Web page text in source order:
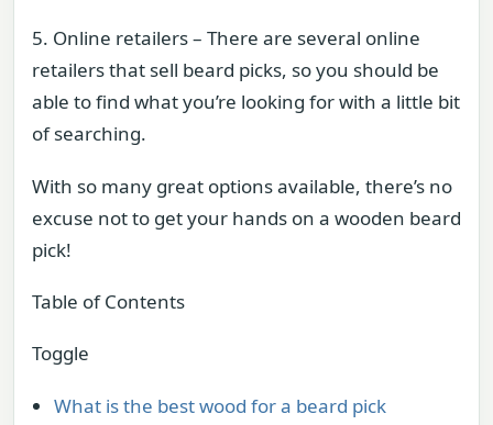
5. Online retailers – There are several online
retailers that sell beard picks, so you should be
able to find what you’re looking for with a little bit
of searching.
With so many great options available, there’s no
excuse not to get your hands on a wooden beard
pick!
Table of Contents
Toggle
What is the best wood for a beard pick